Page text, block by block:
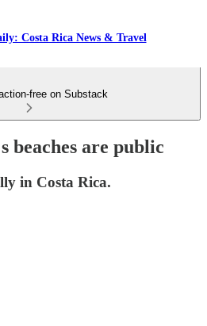
Costa Rica News & Travel
free on Substack
beaches are public
in Costa Rica.